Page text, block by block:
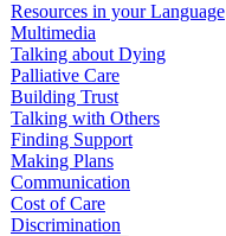
Resources in your Language
Multimedia
Talking about Dying
Palliative Care
Building Trust
Talking with Others
Finding Support
Making Plans
Communication
Cost of Care
Discrimination